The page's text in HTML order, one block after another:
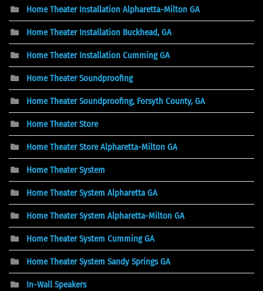
Home Theater Installation Alpharetta-Milton GA
Home Theater Installation Buckhead, GA
Home Theater Installation Cumming GA
Home Theater Soundproofing
Home Theater Soundproofing, Forsyth County, GA
Home Theater Store
Home Theater Store Alpharetta-Milton GA
Home Theater System
Home Theater System Alpharetta GA
Home Theater System Alpharetta-Milton GA
Home Theater System Cumming GA
Home Theater System Sandy Springs GA
In-Wall Speakers